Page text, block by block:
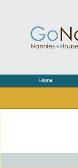
Home